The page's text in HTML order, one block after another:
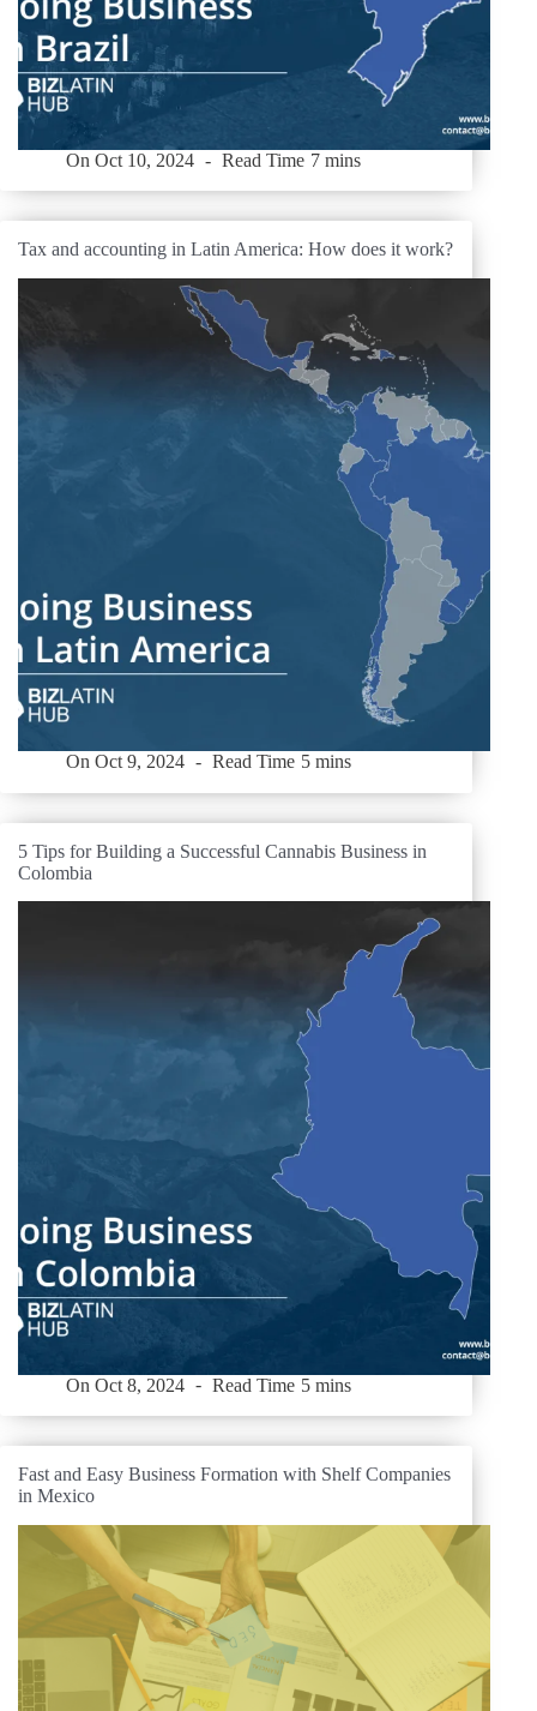
On Oct 10, 2024 Read Time 7 mins
Tax and accounting in Latin America: How does it work?
On Oct 9, 2024 Read Time 5 mins
5 Tips for Building a Successful Cannabis Business in
Colombia
On Oct 8, 2024 Read Time 5 mins
Fast and Easy Business Formation with Shelf Companies
in Mexico